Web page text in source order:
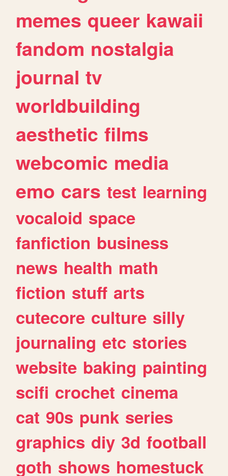
memes queer kawaii
fandom nostalgia
journal tv
worldbuilding
aesthetic films
webcomic media
emo cars test learning
vocaloid space
fanfiction business
news health math
fiction stuff arts
cutecore culture silly
journaling etc stories
website baking painting
scifi crochet cinema
cat 90s punk series
graphics diy 3d football
goth shows homestuck